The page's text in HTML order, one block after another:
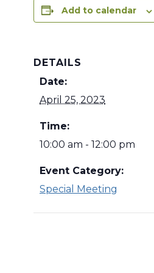
Add to calendar
DETAILS
Date:
April 25, 2023
Time:
10:00 am - 12:00 pm
Event Category:
Special Meeting